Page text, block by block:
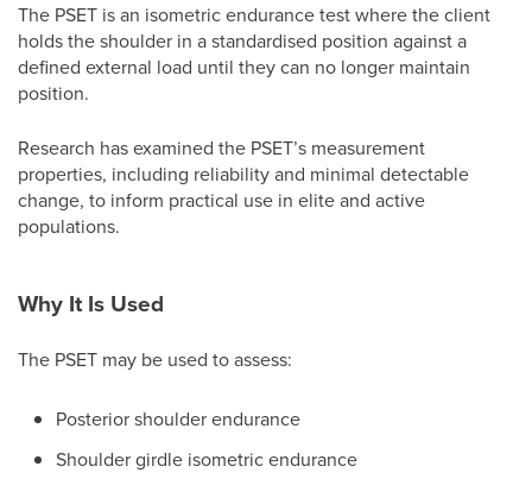
The PSET is an isometric endurance test where the client
holds the shoulder in a standardised position against a
defined external load until they can no longer maintain
position.
Research has examined the PSET’s measurement
properties, including reliability and minimal detectable
change, to inform practical use in elite and active
populations.
Why It Is Used
The PSET may be used to assess:
Posterior shoulder endurance
Shoulder girdle isometric endurance